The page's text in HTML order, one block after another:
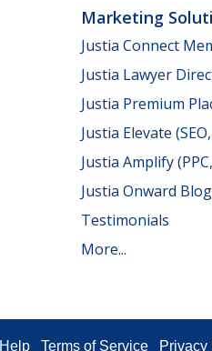
Marketing
Justia Connect
Justia Lawyer
Justia Premium
Justia Elevate
Justia Amplify
Justia Onward Blog
Testimonials
More...
Help Terms of Service Privacy